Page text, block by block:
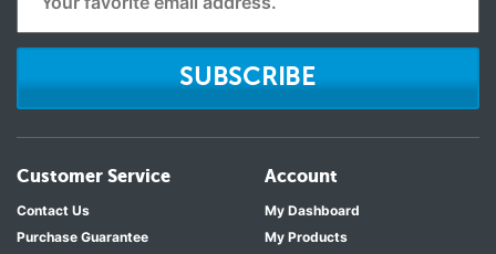
SUBSCRIBE
Customer Service
Contact Us
Purchase Guarantee
Account
My Dashboard
My Products